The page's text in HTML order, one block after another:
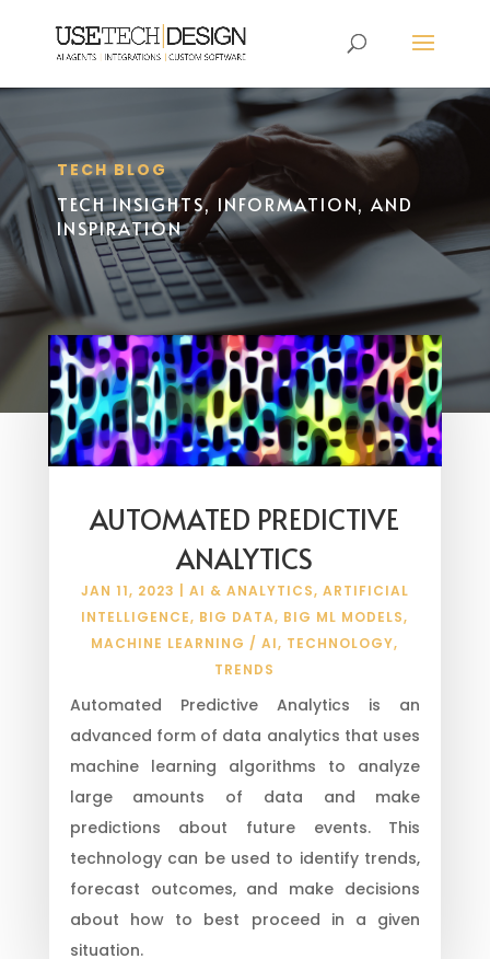
TECH BLOG
TECH INSIGHTS, INFORMATION, AND
INSPIRATION
AUTOMATED PREDICTIVE
ANALYTICS
JAN 11, 2023 AI & ANALYTICS, ARTIFICIAL
INTELLIGENCE, BIG DATA, BIG ML MODELS,
MACHINE LEARNING / AI, TECHNOLOGY,
TRENDS
Automated Predictive Analytics is an
advanced form of data analytics that uses
machine learning algorithms to analyze
large amounts of data and make
predictions about future events. This
technology can be used to identify trends,
forecast outcomes, and make decisions
about how to best proceed in a given
situation.